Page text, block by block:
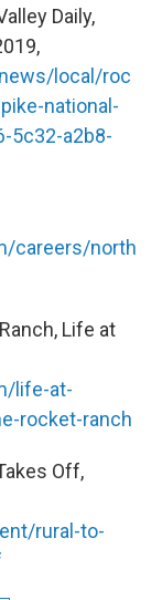
Daily,
local/roc
national-
5c32-a2b8-
careers/north
Life at
life-at-
rocket-ranch
Off,
rural-to-